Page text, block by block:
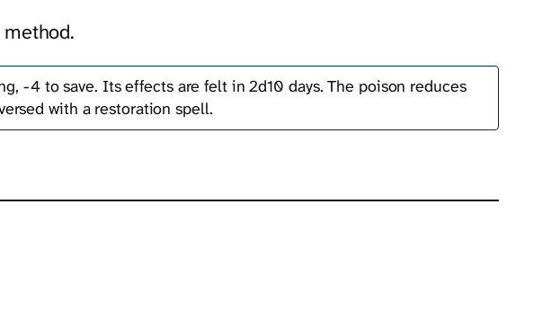
-4 to save. Its effects are felt in 2d10 days. The poison reduces
with a restoration spell.